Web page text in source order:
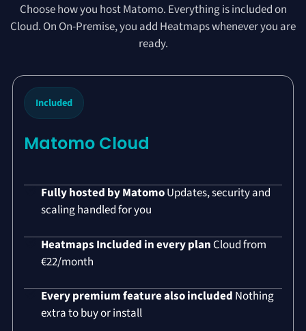
Choose how you host Matomo. Everything is included on
Cloud. On On-Premise, you add Heatmaps whenever you are
ready.
Matomo Cloud
Included
Fully hosted by MatomoUpdates, security and
scaling handled for you
Heatmaps Included in every planCloud from
€22/month
Every premium feature also included Nothing
extra to buy or install